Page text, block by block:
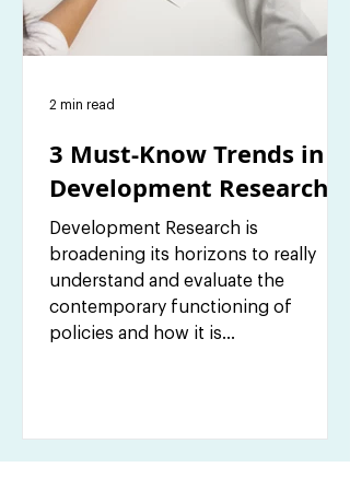
3 Must-Know Trends in
Development Research
Development Research is
broadening its horizons to really
understand and evaluate the
contemporary functioning of
policies and how it is...
2 min read